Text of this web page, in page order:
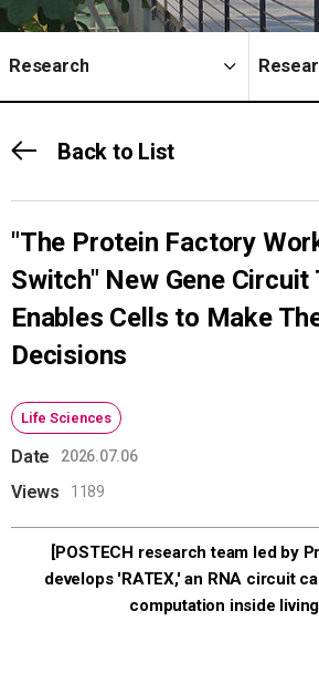
Research
Back to List
"The Protein Factory
Switch" New Gene Circuit
Enables Cells to Make
Decisions
Life Sciences
Date 2026.07.06
Views 1189
[POSTECH research team led by
develops 'RATEX,' an RNA circuit
computation inside